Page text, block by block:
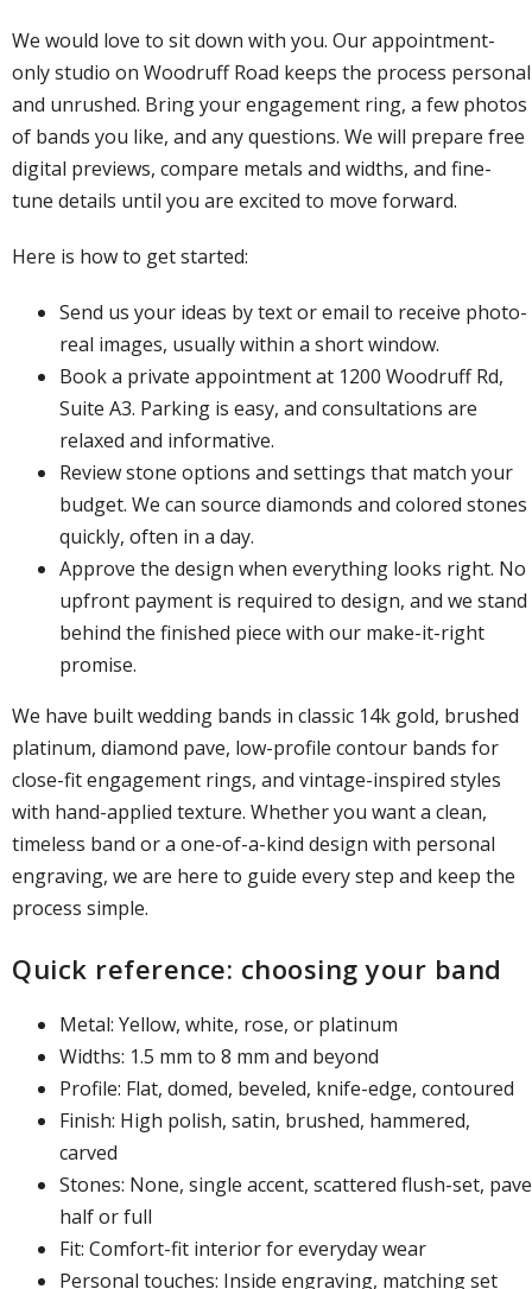
We would love to sit down with you. Our appointment-
only studio on Woodruff Road keeps the process personal
and unrushed. Bring your engagement ring, a few photos
of bands you like, and any questions. We will prepare free
digital previews, compare metals and widths, and fine-
tune details until you are excited to move forward.
Here is how to get started:
Send us your ideas by text or email to receive photo-
real images, usually within a short window.
Book a private appointmentat 1200 Woodruff Rd,
Suite A3. Parking is easy, and consultations are
relaxed and informative.
Review stone options and settings that match your
budget. We can source diamonds and colored stones
quickly, often in a day.
Approve the design when everything looks right. No
upfront payment is required to design, and we stand
behind the finished piece with our make-it-right
promise.
We have built wedding bands in classic 14k gold, brushed
platinum, diamond pave, low-profile contour bands for
close-fit engagement rings, and vintage-inspired styles
with hand-applied texture. Whether you want a clean,
timeless band or a one-of-a-kind design with personal
engraving, we are here to guide every step and keep the
process simple.
Quick reference: choosing your band
Metal: Yellow, white, rose, or platinum
Widths: 1.5 mm to 8 mm and beyond
Profile: Flat, domed, beveled, knife-edge, contoured
Finish: High polish, satin, brushed, hammered,
carved
Stones: None, single accent, scattered flush-set, pave
half or full
Fit: Comfort-fit interior for everyday wear
Personal touches: Inside engraving, matching set